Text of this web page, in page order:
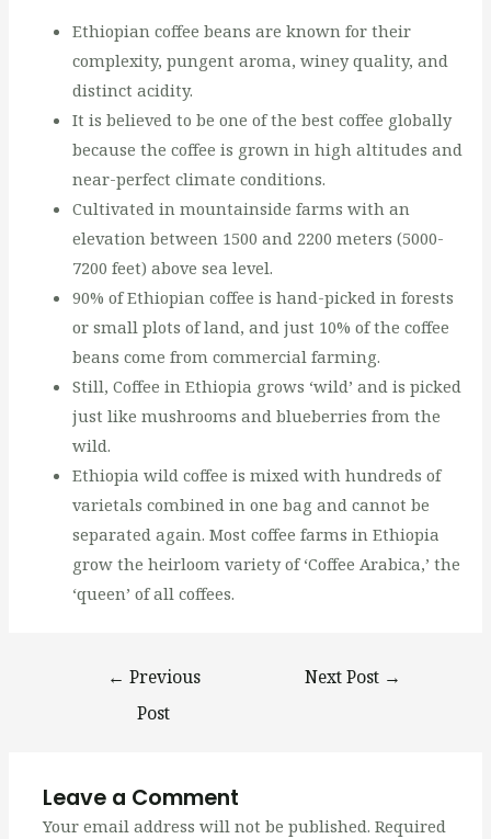
Ethiopian coffee beans are known for their
complexity, pungent aroma, winey quality, and
distinct acidity.
It is believed to be one of the best coffee globally
because the coffee is grown in high altitudes and
near-perfect climate conditions.
Cultivated in mountainside farms with an
elevation between 1500 and 2200 meters (5000-
7200 feet) above sea level.
90% of Ethiopian coffee is hand-picked in forests
or small plots of land, and just 10% of the coffee
beans come from commercial farming.
Still, Coffee in Ethiopia grows ‘wild’ and is picked
just like mushrooms and blueberries from the
wild.
Ethiopia wild coffee is mixed with hundreds of
varietals combined in one bag and cannot be
separated again. Most coffee farms in Ethiopia
grow the heirloom variety of ‘Coffee Arabica,’ the
‘queen’ of all coffees.
← Previous
Post
Next Post →
Leave a Comment
Your email address will not be published. Required